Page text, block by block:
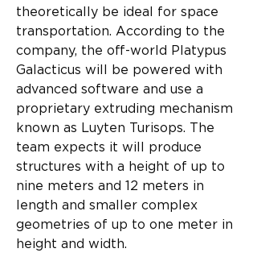
theoretically be ideal for space
transportation. According to the
company, the off-world Platypus
Galacticus will be powered with
advanced software and use a
proprietary extruding mechanism
known as Luyten Turisops. The
team expects it will produce
structures with a height of up to
nine meters and 12 meters in
length and smaller complex
geometries of up to one meter in
height and width.